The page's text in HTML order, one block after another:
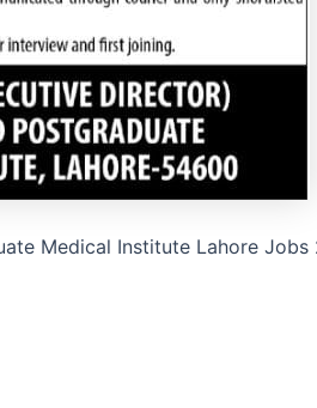
Medical Institute Lahore Jobs